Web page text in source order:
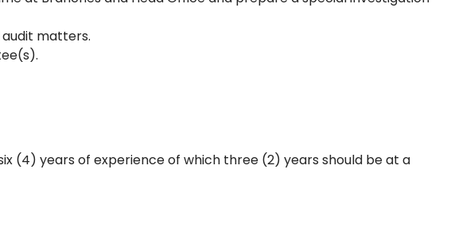
audit matters.
(4) years of experience of which three (2) years should be at a